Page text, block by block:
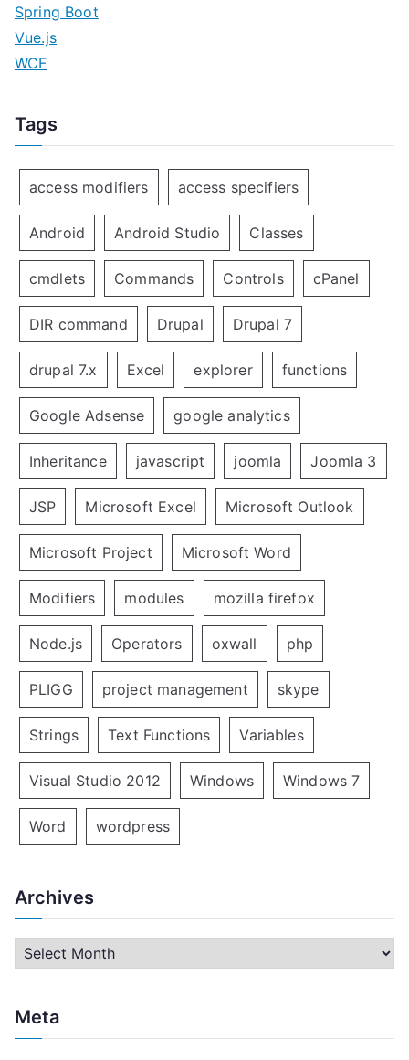
Spring Boot
Vue.js
WCF
Tags
access modifiers access specifiers
Android Android Studio Classes
cmdlets Commands Controls cPanel
DIR command Drupal Drupal 7
drupal 7.x Excel explorer functions
Google Adsense google analytics
Inheritance javascript joomla Joomla 3
JSP Microsoft Excel Microsoft Outlook
Microsoft Project Microsoft Word
Modifiers modules mozilla firefox
Node.js Operators oxwall php
PLIGG project management skype
Strings Text Functions Variables
Visual Studio 2012 Windows Windows 7
Word wordpress
Archives
h
Meta